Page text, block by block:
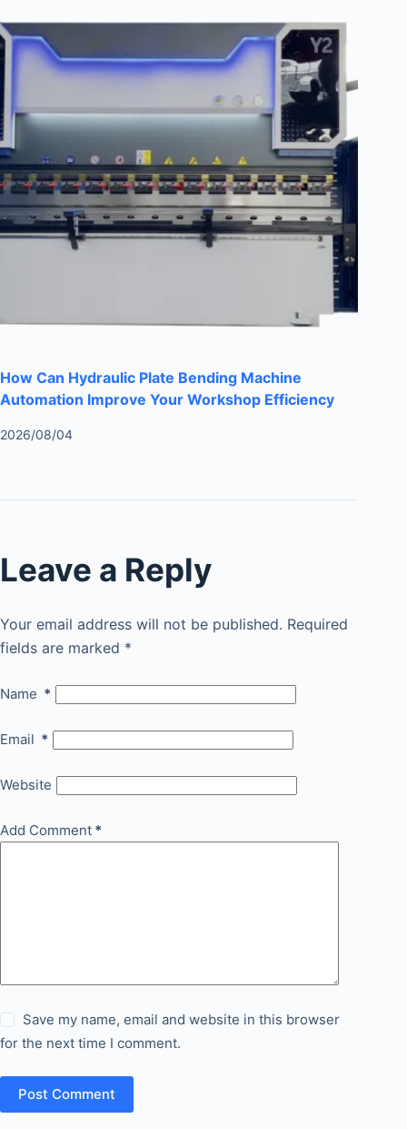
How Can Hydraulic Plate Bending Machine
Automation Improve Your Workshop Efficiency
2026/08/04
Leave a Reply
Your email address will not be published. Required
fields are marked *
Name *
Email *
Website
Add Comment *
Save my name, email and website in this browser
for the next time I comment.
Post Comment